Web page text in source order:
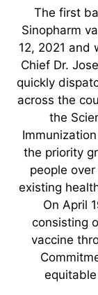
The first
Sinopharm
12, 2021 and
Chief Dr.
quickly
across the
the
the priority
people
existing
On April
consisting
vaccine